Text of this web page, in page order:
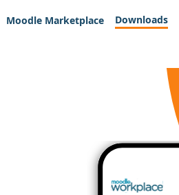
Moodle Marketplace Downloads